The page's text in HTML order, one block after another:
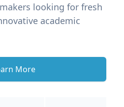
looking for fresh
academic
More